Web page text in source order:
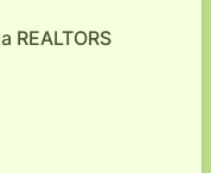
REALTORS